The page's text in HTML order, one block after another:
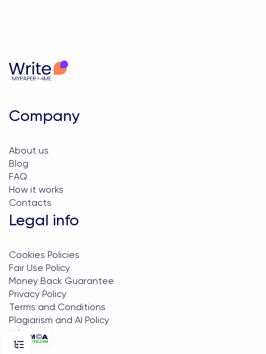
Company
About us
Blog
FAQ
How it works
Contacts
Legal info
Cookies Policies
Fair Use Policy
Money Back Guarantee
Privacy Policy
Terms and Conditions
Plagiarism and AI Policy